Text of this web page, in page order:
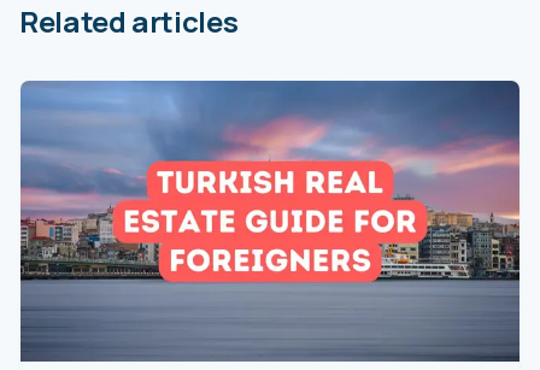
Related articles